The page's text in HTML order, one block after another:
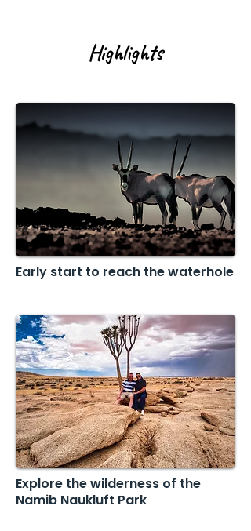
Highlights
Early start to reach the waterhole
Explore the wilderness of the
Namib Naukluft Park